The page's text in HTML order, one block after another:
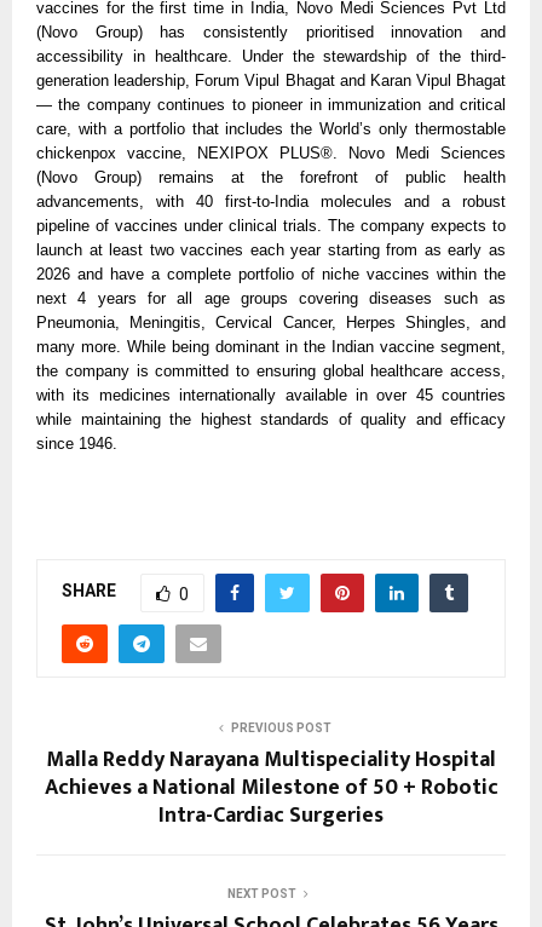
vaccines for the first time in India, Novo Medi Sciences Pvt Ltd
(Novo Group) has consistently prioritised innovation and
accessibility in healthcare. Under the stewardship of the third-
generation leadership, Forum Vipul Bhagat and Karan Vipul Bhagat
— the company continues to pioneer in immunization and critical
care, with a portfolio that includes the World’s only thermostable
chickenpox vaccine, NEXIPOX PLUS®. Novo Medi Sciences
(Novo Group) remains at the forefront of public health
advancements, with 40 first-to-India molecules and a robust
pipeline of vaccines under clinical trials. The company expects to
launch at least two vaccines each year starting from as early as
2026 and have a complete portfolio of niche vaccines within the
next 4 years for all age groups covering diseases such as
Pneumonia, Meningitis, Cervical Cancer, Herpes Shingles, and
many more. While being dominant in the Indian vaccine segment,
the company is committed to ensuring global healthcare access,
with its medicines internationally available in over 45 countries
while maintaining the highest standards of quality and efficacy
since 1946.
SHARE 0
PREVIOUS POST
Malla Reddy Narayana Multispeciality Hospital
Achieves a National Milestone of 50 + Robotic
Intra-Cardiac Surgeries
NEXT POST